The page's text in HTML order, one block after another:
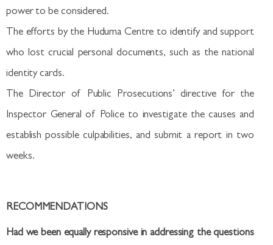
power to be considered.
The efforts by the Huduma Centre to identify and support
who lost crucial personal documents, such as the national
identity cards.
The Director of Public Prosecutions’ directive for the
Inspector General of Police to investigate the causes and
establish possible culpabilities, and submit a report in two
weeks.
RECOMMENDATIONS
Had we been equally responsive in addressing the questions